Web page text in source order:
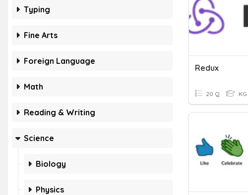
Typing
Fine Arts
Foreign Language
Math
Reading & Writing
Science
Biology
Physics
Redux
20 Q